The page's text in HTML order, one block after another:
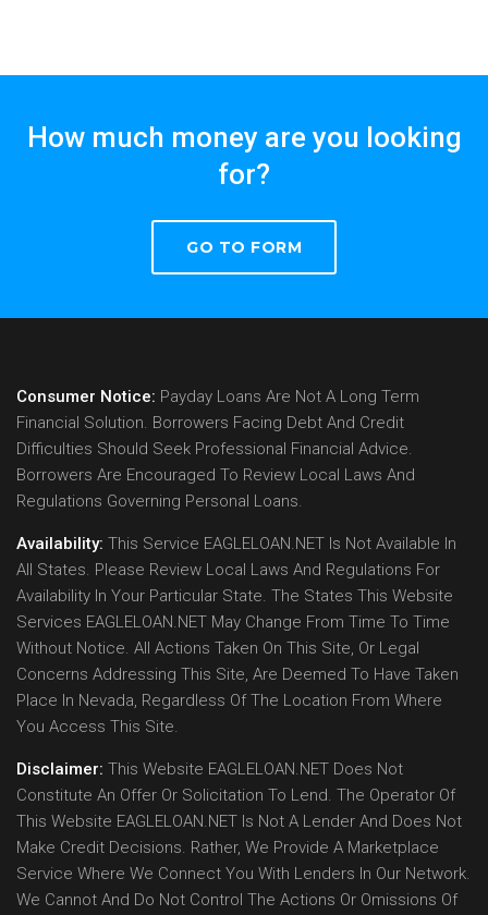
How much money are you looking
for?
GO TO FORM
Consumer Notice: Payday Loans Are Not A Long Term
Financial Solution. Borrowers Facing Debt And Credit
Difficulties Should Seek Professional Financial Advice.
Borrowers Are Encouraged To Review Local Laws And
Regulations Governing Personal Loans.
Availability: This Service EAGLELOAN.NET Is Not Available In
All States. Please Review Local Laws And Regulations For
Availability In Your Particular State. The States This Website
Services EAGLELOAN.NET May Change From Time To Time
Without Notice. All Actions Taken On This Site, Or Legal
Concerns Addressing This Site, Are Deemed To Have Taken
Place In Nevada, Regardless Of The Location From Where
You Access This Site.
Disclaimer: This Website EAGLELOAN.NET Does Not
Constitute An Offer Or Solicitation To Lend. The Operator Of
This Website EAGLELOAN.NET Is Not A Lender And Does Not
Make Credit Decisions. Rather, We Provide A Marketplace
Service Where We Connect You With Lenders In Our Network.
We Cannot And Do Not Control The Actions Or Omissions Of